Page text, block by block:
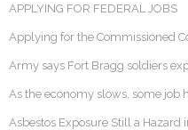
APPLYING FOR FEDERAL JOBS
Applying for the Commissioned
Army says Fort Bragg soldiers
As the economy slows, some job
Asbestos Exposure Still a Hazard